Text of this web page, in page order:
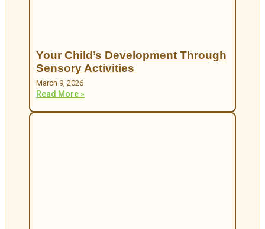
Your Child’s Development Through
Sensory Activities
March 9, 2026
Read More »